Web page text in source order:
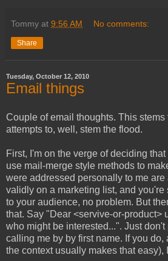
Tommy at 9:56 AM No comments:
Share
Tuesday, October 12, 2010
Email things
Couple of email thoughts. This stems
attempts to, well, stem the flood.
First, I'm on the verge of deciding
use mail-merge style methods to
were addressed personally to me are
validly on a marketing list, and
to your audience, no problem. But
that. Say "Dear <servive-or-product>
who might be interested...". Just
calling me by by first name. If you do,
the context usually makes that easy),